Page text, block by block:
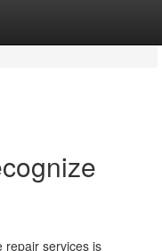
repair services is